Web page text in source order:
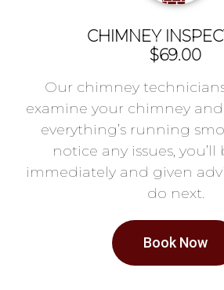
CHIMNEY
$69.00
Our chimney
examine your chimney
everything’s running
notice any issues,
immediately and given
do next.
Book Now